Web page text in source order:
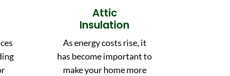
Attic
Insulation
As energy costs rise, it
has become important to
make your home more